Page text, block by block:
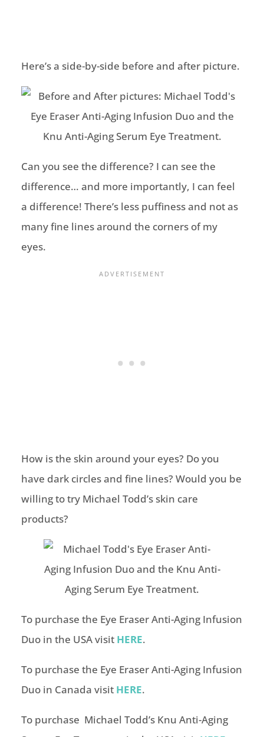
Here’s a side-by-side before and after picture.
Can you see the difference? I can see the
difference… and more importantly, I can feel
a difference! There’s less puffiness and not as
many fine lines around the corners of my
eyes.
How is the skin around your eyes? Do you
have dark circles and fine lines? Would you be
willing to try Michael Todd’s skin care
products?
To purchase the Eye Eraser Anti-Aging Infusion
Duo in the USA visit HERE.
To purchase the Eye Eraser Anti-Aging Infusion
Duo in Canada visit HERE.
To purchase Michael Todd’s Knu Anti-Aging